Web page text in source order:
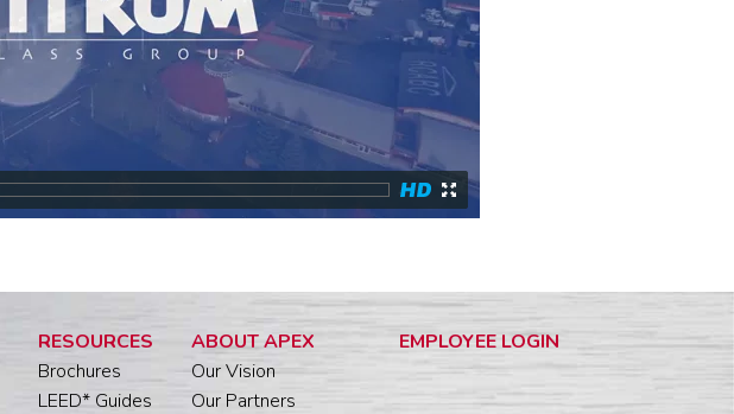
RESOURCES
Brochures
LEED* Guides
ABOUT APEX
Our Vision
Our Partners
EMPLOYEE LOGIN